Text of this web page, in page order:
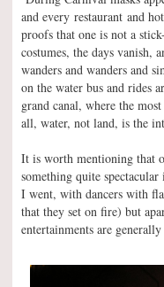
and every restaurant and
proofs that one is not a
costumes, the days vanish,
wanders and wanders and
on the water bus and rides
grand canal, where the
all, water, not land, is the
It is worth mentioning that
something quite
I went, with dancers with
that they set on fire) but
entertainments are